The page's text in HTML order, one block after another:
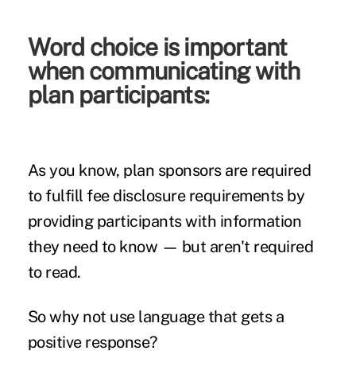
Word choice is important
when communicating with
plan participants:
As you know, plan sponsors are required
to fulfill fee disclosure requirements by
providing participants with information
they need to know — but aren't required
to read.
So why not use language that gets a
positive response?